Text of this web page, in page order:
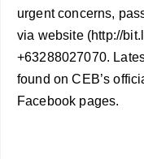
urgent concerns,
via website (http://
+63288027070.
found on CEB’s
Facebook pages.